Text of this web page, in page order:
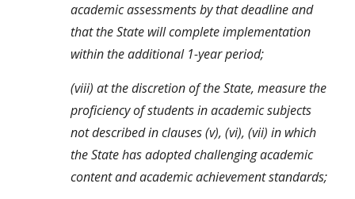
academic assessments by that deadline and
that the State will complete implementation
within the additional 1-year period;
(viii) at the discretion of the State, measure the
proficiency of students in academic subjects
not described in clauses (v), (vi), (vii) in which
the State has adopted challenging academic
content and academic achievement standards;